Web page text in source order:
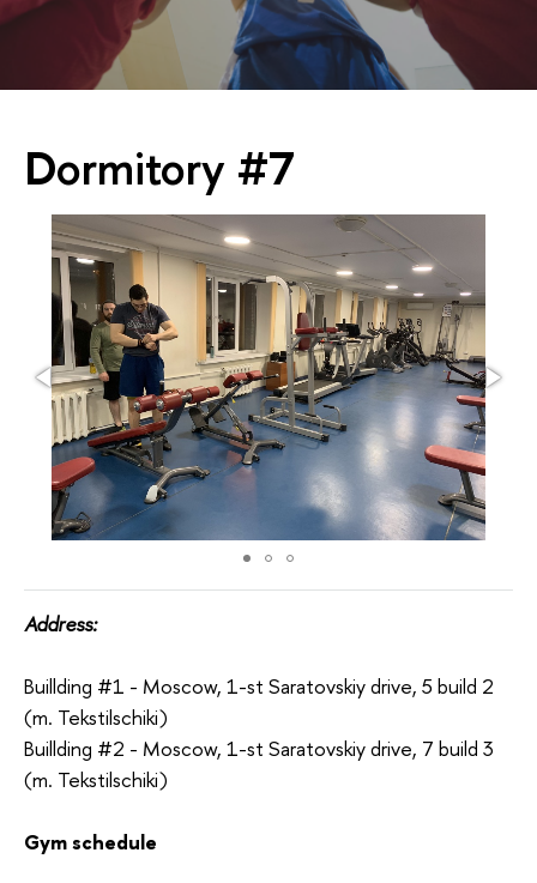
Dormitory #7
Address:
Buillding #1 - Moscow, 1-st Saratovskiy drive, 5 build 2
(m. Tekstilschiki)
Buillding #2 - Moscow, 1-st Saratovskiy drive, 7 build 3
(m. Tekstilschiki)
Gym schedule